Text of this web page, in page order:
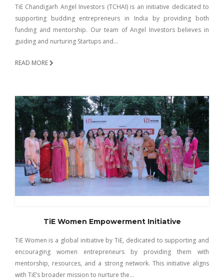
TiE Chandigarh Angel Investors (TCHAI) is an initiative dedicated to
supporting budding entrepreneurs in India by providing both
funding and mentorship. Our team of Angel Investors believes in
guiding and nurturing Startups and…
READ MORE
TiE Women Empowerment Initiative
TiE Women is a global initiative by TiE, dedicated to supporting and
encouraging women entrepreneurs by providing them with
mentorship, resources, and a strong network. This initiative aligns
with TiE’s broader mission to nurture the…